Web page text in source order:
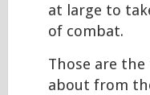
at large to
of combat.
Those are
about from